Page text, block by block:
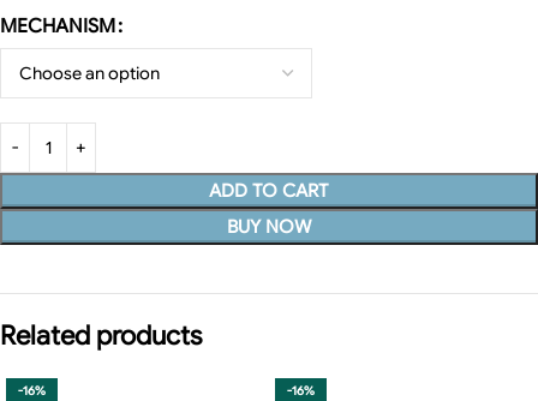
MECHANISM
ADD TO CART
BUY NOW
Related products
-16% -16%